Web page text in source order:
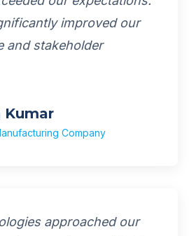
improved our
and stakeholder
Kumar
Company
approached our